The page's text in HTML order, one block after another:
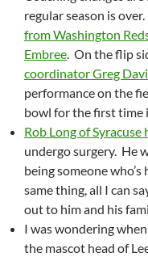
regular season is
from Washington
Embree. On the flip
coordinator Greg
performance on the
bowl for the first time
Rob Long of
undergo surgery. He
being someone
same thing, all I can
out to him and his
I was wondering
the mascot head of